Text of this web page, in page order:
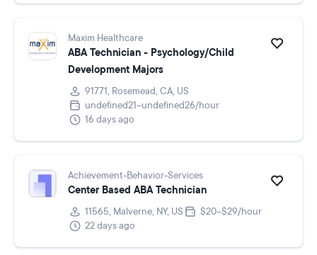
Maxim Healthcare
ABA Technician - Psychology/Child
Development Majors
91771, Rosemead, CA, US
undefined21–undefined26/hour
16 days ago
Achievement-Behavior-Services
Center Based ABA Technician
11565, Malverne, NY, US
$20–$29/hour
22 days ago